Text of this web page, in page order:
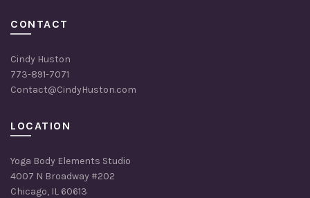
CONTACT
Cindy Huston
773-891-7071
Contact@CindyHuston.com
LOCATION
Yoga Body Elements Studio
4007 N Broadway #202
Chicago, IL 60613